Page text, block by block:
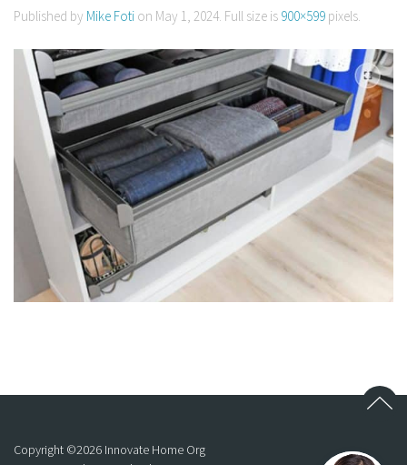
Published by Mike Foti on May 1, 2024. Full size is 900×599 pixels.
Copyright ©2026 Innovate Home Org